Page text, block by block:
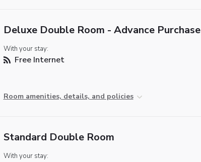
Deluxe Double Room - Advance Purchase
With your stay:
Free Internet
Room amenities, details, and policies
Standard Double Room
With your stay: